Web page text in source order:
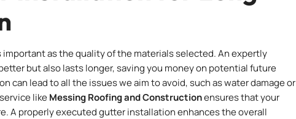
as the quality of the materials selected. An expertly
but also lasts longer, saving you money on potential future
can lead to all the issues we aim to avoid, such as water damage or
likeMessing Roofing and Constructionensures that your
A properly executed gutter installation enhances the overall